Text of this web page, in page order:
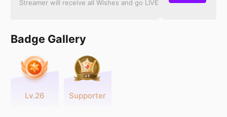
Streamer will receive all Wishes and go LIVE
Badge Gallery
Lv.26 Supporter